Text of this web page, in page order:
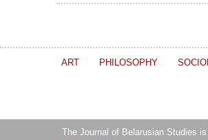
ART PHILOSOPHY
The Journal of Belarusian Studies